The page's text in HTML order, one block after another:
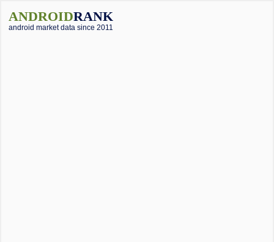
ANDROIDRANK
android market data since 2011